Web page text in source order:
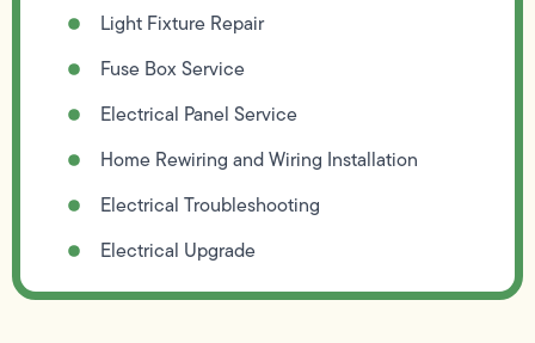
Light Fixture Repair
Fuse Box Service
Electrical Panel Service
Home Rewiring and Wiring Installation
Electrical Troubleshooting
Electrical Upgrade